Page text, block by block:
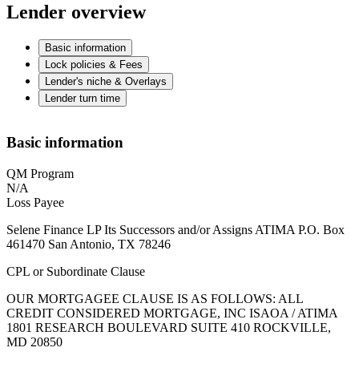
Lender overview
Basic information
Lock policies & Fees
Lender's niche & Overlays
Lender turn time
Basic information
QM Program
N/A
Loss Payee
Selene Finance LP Its Successors and/or Assigns ATIMA P.O. Box
461470 San Antonio, TX 78246
CPL or Subordinate Clause
OUR MORTGAGEE CLAUSE IS AS FOLLOWS: ALL
CREDIT CONSIDERED MORTGAGE, INC ISAOA / ATIMA
1801 RESEARCH BOULEVARD SUITE 410 ROCKVILLE,
MD 20850